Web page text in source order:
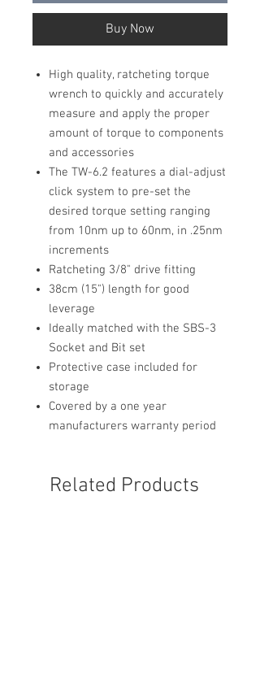
Buy Now
High quality, ratcheting torque
wrench to quickly and accurately
measure and apply the proper
amount of torque to components
and accessories
The TW-6.2 features a dial-adjust
click system to pre-set the
desired torque setting ranging
from 10nm up to 60nm, in .25nm
increments
Ratcheting 3/8" drive fitting
38cm (15") length for good
leverage
Ideally matched with the SBS-3
Socket and Bit set
Protective case included for
storage
Covered by a one year
manufacturers warranty period
Related Products